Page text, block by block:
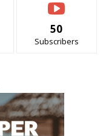
50
Subscribers